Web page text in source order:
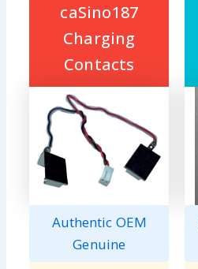
caSino187
Charging
Contacts
Authentic OEM
Genuine